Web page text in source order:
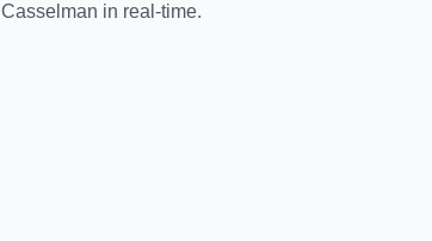
Casselman in real-time.